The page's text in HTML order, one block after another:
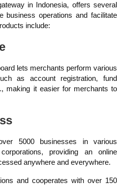
in Indonesia, offers several
business operations and facilitate
include:
lets merchants perform various
as account registration, fund
making it easier for merchants to
5000 businesses in various
providing an online
anywhere and everywhere.
and cooperates with over 150